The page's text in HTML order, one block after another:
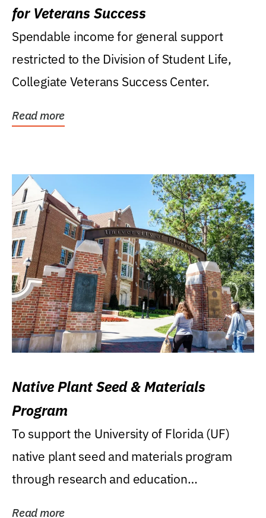
for Veterans Success
Spendable income for general support
restricted to the Division of Student Life,
Collegiate Veterans Success Center.
Read more
Native Plant Seed & Materials
Program
To support the University of Florida (UF)
native plant seed and materials program
through research and education
Read more